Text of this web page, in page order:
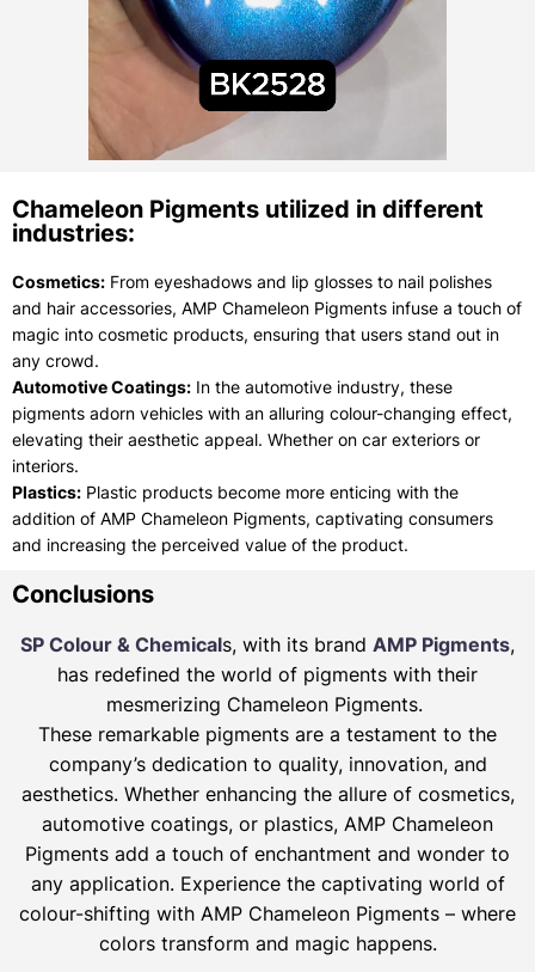
Chameleon Pigments utilized in different
industries:
Cosmetics: From eyeshadows and lip glosses to nail polishes
and hair accessories, AMP Chameleon Pigments infuse a touch of
magic into cosmetic products, ensuring that users stand out in
any crowd.
Automotive Coatings: In the automotive industry, these
pigments adorn vehicles with an alluring colour-changing effect,
elevating their aesthetic appeal. Whether on car exteriors or
interiors.
Plastics: Plastic products become more enticing with the
addition of AMP Chameleon Pigments, captivating consumers
and increasing the perceived value of the product.
Conclusions
SP Colour & Chemicals, with its brand AMP Pigments,
has redefined the world of pigments with their
mesmerizing Chameleon Pigments.
These remarkable pigments are a testament to the
company’s dedication to quality, innovation, and
aesthetics. Whether enhancing the allure of cosmetics,
automotive coatings, or plastics, AMP Chameleon
Pigments add a touch of enchantment and wonder to
any application. Experience the captivating world of
colour-shifting with AMP Chameleon Pigments – where
colors transform and magic happens.